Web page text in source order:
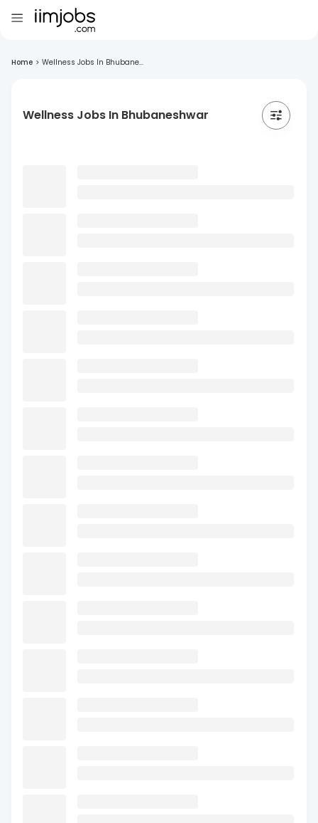
Home > Wellness Jobs In Bhubane...
Wellness Jobs In Bhubaneshwar